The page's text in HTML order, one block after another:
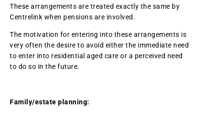
These arrangements are treated exactly the same by
Centrelink when pensions are involved.
The motivation for entering into these arrangements is
very often the desire to avoid either the immediate need
to enter into residential aged care or a perceived need
to do so in the future.
Family/estate planning: